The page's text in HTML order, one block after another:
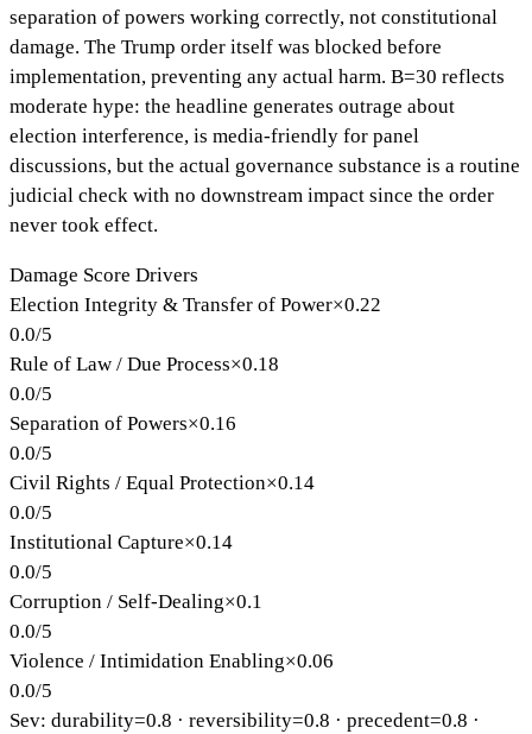
separation of powers working correctly, not constitutional
damage. The Trump order itself was blocked before
implementation, preventing any actual harm. B=30 reflects
moderate hype: the headline generates outrage about
election interference, is media-friendly for panel
discussions, but the actual governance substance is a routine
judicial check with no downstream impact since the order
never took effect.
Damage Score Drivers
Election Integrity & Transfer of Power×0.22
0.0/5
Rule of Law / Due Process×0.18
0.0/5
Separation of Powers×0.16
0.0/5
Civil Rights / Equal Protection×0.14
0.0/5
Institutional Capture×0.14
0.0/5
Corruption / Self-Dealing×0.1
0.0/5
Violence / Intimidation Enabling×0.06
0.0/5
Sev: durability=0.8 · reversibility=0.8 · precedent=0.8 ·